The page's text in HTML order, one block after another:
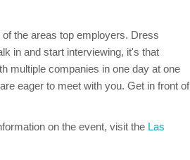
the areas top employers. Dress
in and start interviewing, it's that
multiple companies in one day at one
eager to meet with you. Get in front of
on the event, visit the Las